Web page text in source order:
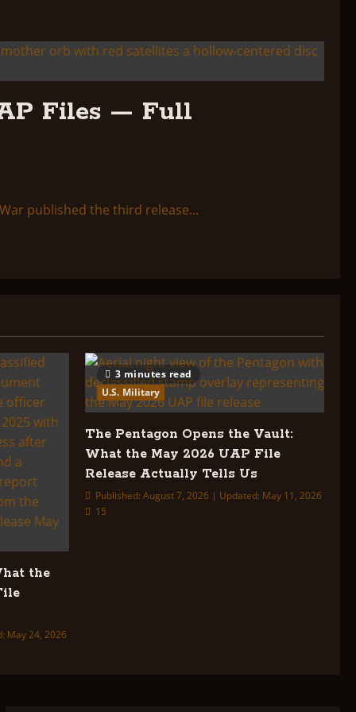
Files — Full
published the third release...
the
May 24, 2026
3 minutes read
U.S. Military
The Pentagon Opens the Vault:
What the May 2026 UAP File
Release Actually Tells Us
Published: August 7, 2026 | Updated: May 11, 2026
15